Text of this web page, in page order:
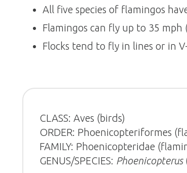
All five species of flamingos
Flamingos can fly up to 35 mph
Flocks tend to fly in lines or in
CLASS: Aves (birds)
ORDER: Phoenicopteriformes
FAMILY: Phoenicopteridae
GENUS/SPECIES: Phoenicopterus